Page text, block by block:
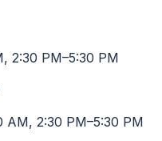
2:30 PM–5:30 PM
AM, 2:30 PM–5:30 PM